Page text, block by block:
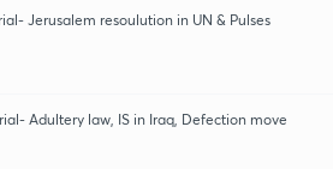
Jerusalem resoulution in UN & Pulses
Adultery law, IS in Iraq, Defection move